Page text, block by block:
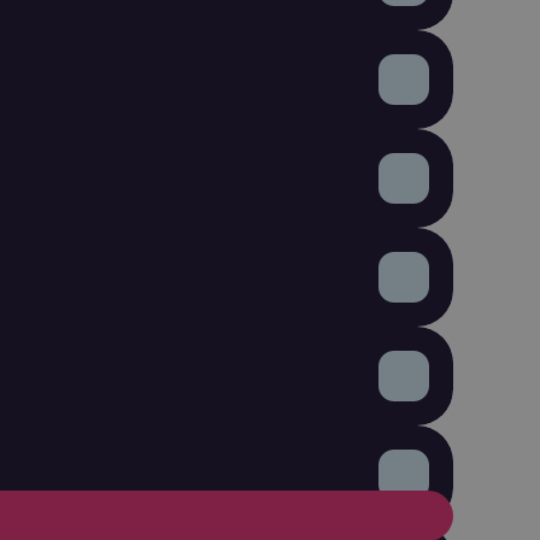
digitally.
and plan your next campaigns smarter.
tickets.
technology, staff, or other event costs.